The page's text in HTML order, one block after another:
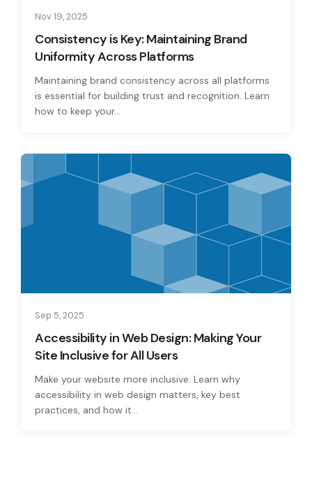
Nov 19, 2025
Consistency is Key: Maintaining Brand
Uniformity Across Platforms
Maintaining brand consistency across all platforms
is essential for building trust and recognition. Learn
how to keep your...
Sep 5, 2025
Accessibility in Web Design: Making Your
Site Inclusive for All Users
Make your website more inclusive. Learn why
accessibility in web design matters, key best
practices, and how it...